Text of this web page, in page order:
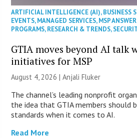
ARTIFICIAL INTELLIGENCE (AI),BUSINESS
EVENTS,MANAGED SERVICES,MSP
PROGRAMS,RESEARCH & TRENDS,
GTIA moves beyond AI talk
initiatives for MSP
August 4, 2026 |Anjali Fluker
The channel’s leading nonprofit
the idea that GTIA members should
standards when it comes to AI.
Read More